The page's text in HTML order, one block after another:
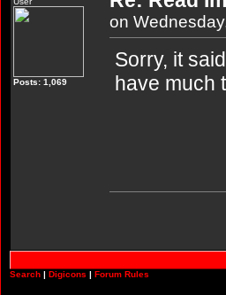
Posts: 1,069
on
Sorry, it
have much
Search | Digicons | Forum Rules